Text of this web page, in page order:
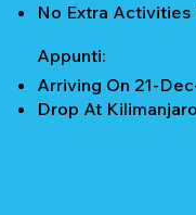
No Extra Activities
Appunti:
Arriving On 21-
Drop At